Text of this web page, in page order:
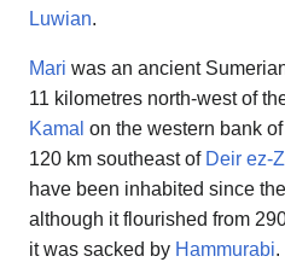
Luwian.
Mari was an ancient
11 kilometres north-west of
Kamal on the western bank
120 km southeast of Deir ez-
have been inhabited since
although it flourished from
it was sacked by Hammurabi.